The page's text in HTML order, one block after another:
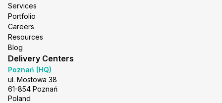
Services
Portfolio
Careers
Resources
Blog
Delivery Centers
Poznań (HQ)
ul. Mostowa 38
61-854 Poznań
Poland